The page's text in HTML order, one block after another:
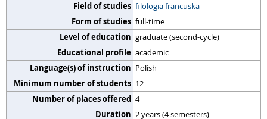
Field of studies filologia francuska
Form of studies full-time
Level of education graduate (second-cycle)
Educational profile academic
Language(s) of instruction Polish
Minimum number of students 12
Number of places offered 4
Duration 2 years (4 semesters)